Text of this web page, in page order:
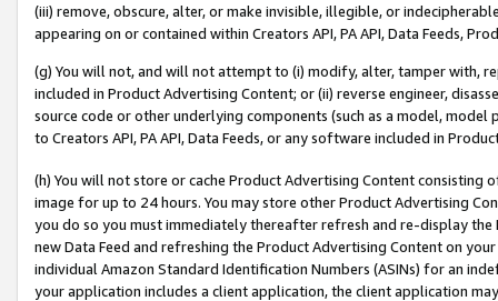
(iii) remove, obscure, alter, or make invisible, illegible, or
appearing on or contained within Creators API, PA API, Data Feeds,
(g) You will not, and will not attempt to (i) modify, alter, tamper with,
included in Product Advertising Content; or (ii) reverse engineer,
source code or other underlying components (such as a model,
to Creators API, PA API, Data Feeds, or any software included in
(h) You will not store or cache Product Advertising Content
image for up to 24 hours. You may store other Product Advertising
you do so you must immediately thereafter refresh and re-display the
new Data Feed and refreshing the Product Advertising Content on
individual Amazon Standard Identification Numbers (ASINs) for an
your application includes a client application, the client application